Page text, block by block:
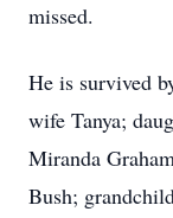
missed.
He is survived
wife Tanya;
Miranda
Bush;